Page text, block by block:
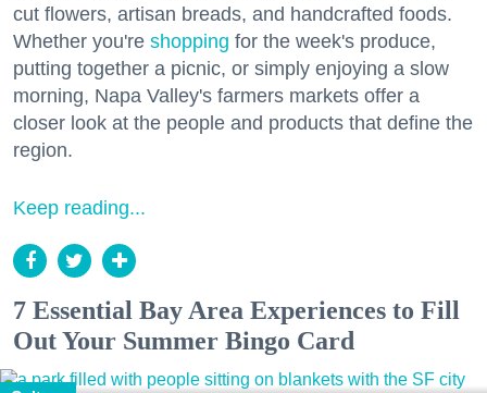
cut flowers, artisan breads, and handcrafted foods.
Whether you're shopping for the week's produce,
putting together a picnic, or simply enjoying a slow
morning, Napa Valley's farmers markets offer a
closer look at the people and products that define the
region.
Keep reading...
7 Essential Bay Area Experiences to Fill
Out Your Summer Bingo Card